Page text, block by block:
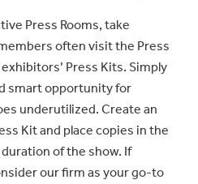
Press Rooms, take
often visit the Press
Press Kits. Simply
smart opportunity for
underutilized. Create an
Kit and place copies in the
of the show. If
our firm as your go-to